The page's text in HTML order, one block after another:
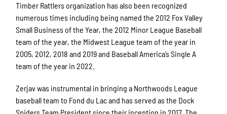
Timber Rattlers organization has also been recognized
numerous times including being named the 2012 Fox Valley
Small Business of the Year, the 2012 Minor League Baseball
team of the year, the Midwest League team of the year in
2005, 2012, 2018 and 2019 and Baseball America’s Single A
team of the year in 2022.
Zerjav was instrumental in bringing a Northwoods League
baseball team to Fond du Lac and has served as the Dock